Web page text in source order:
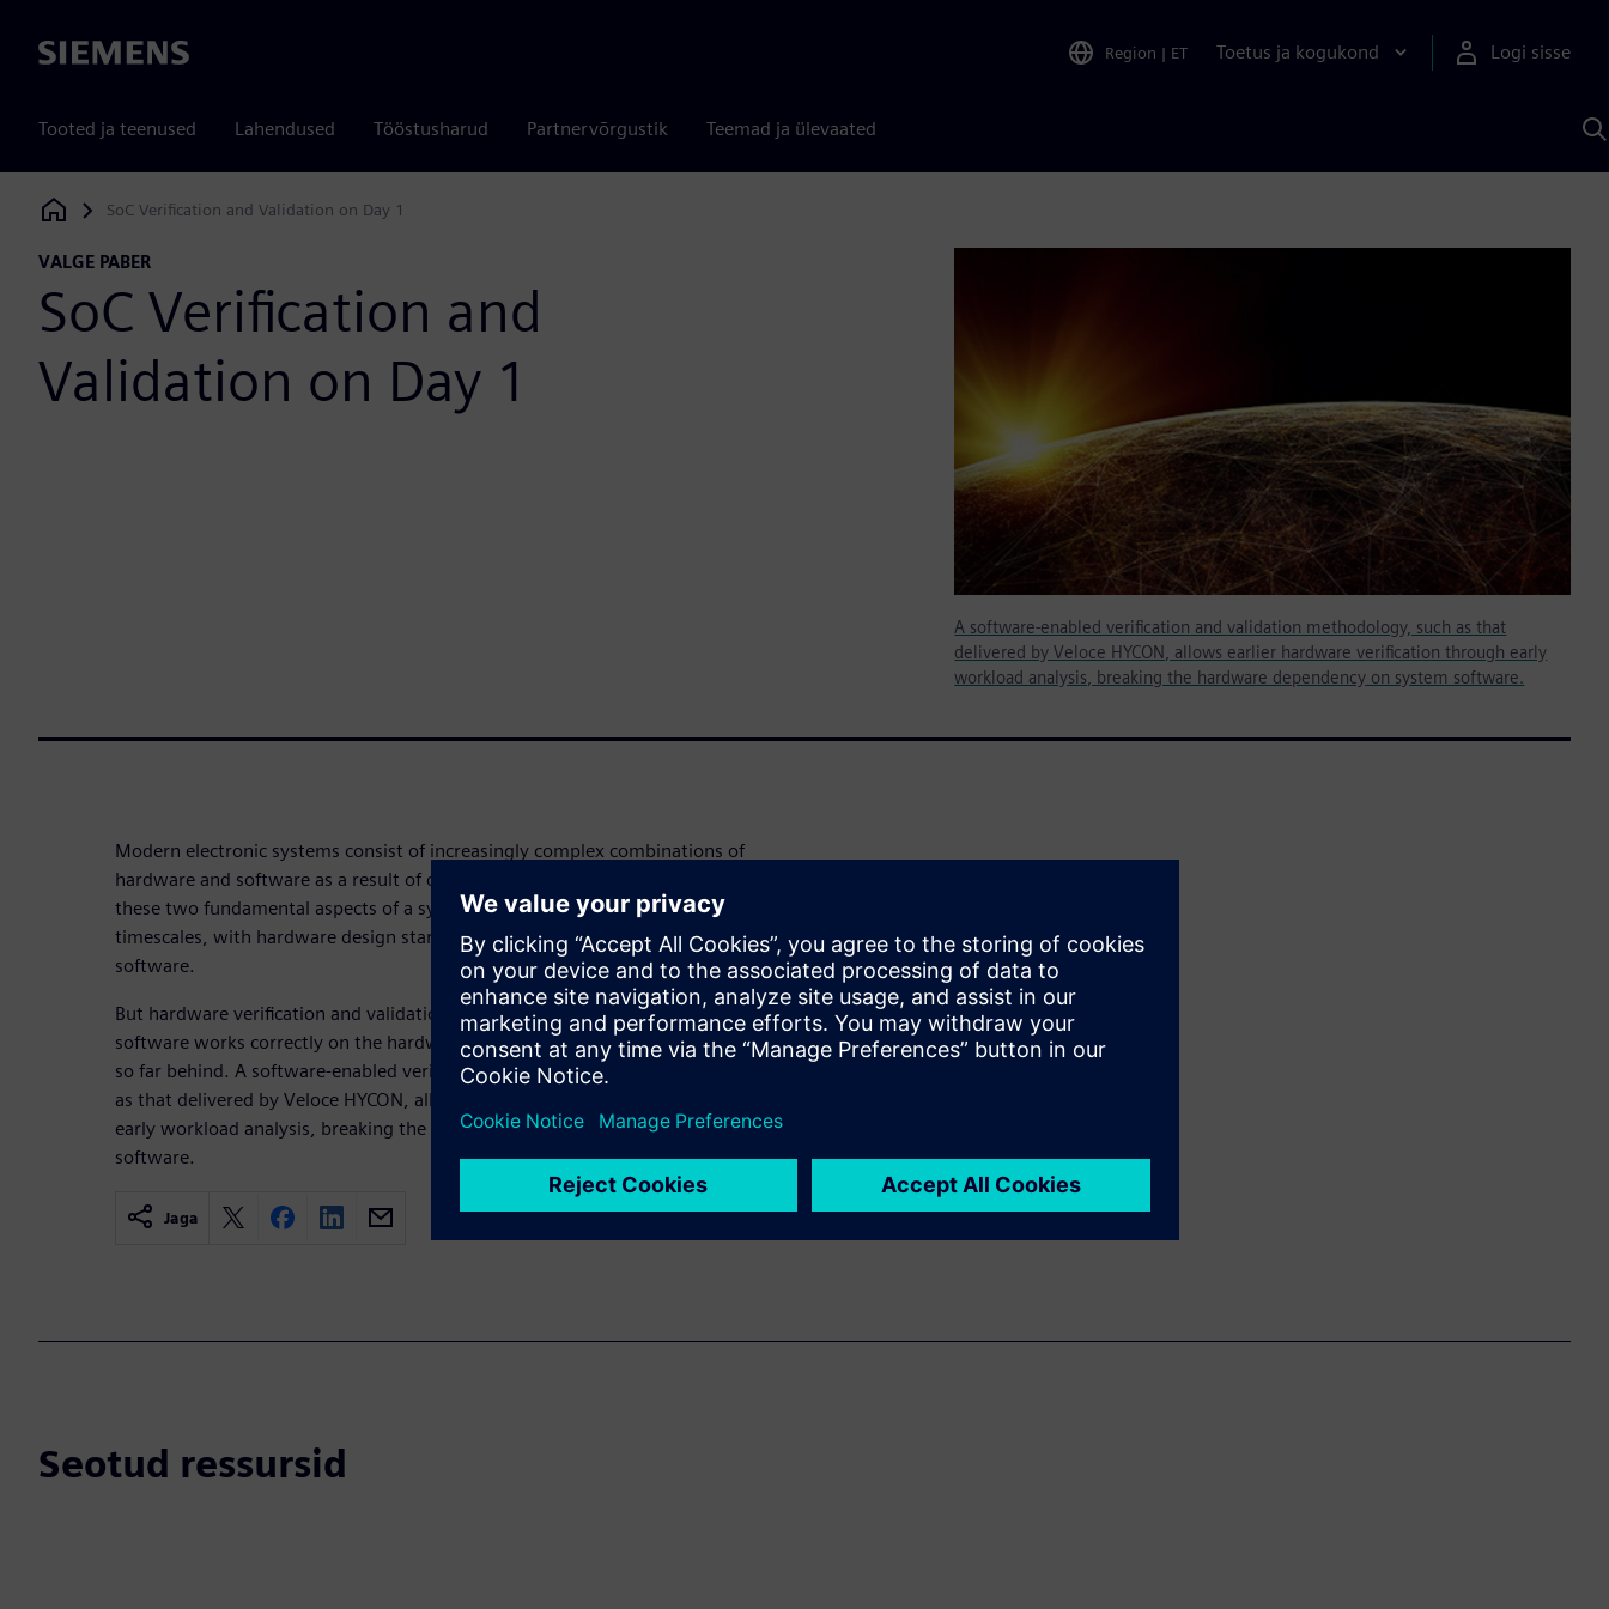
Siemens Region | ET Toetus ja kogukond Logi sisse
Tooted ja teenused Lahendused Tööstusharud Partnervõrgustik Teemad ja ülevaated
Siemens Digital Industries Software
SoC Verification and Validation on Day 1
VALGE PABER
SoC Verification and
Validation on Day 1
A software-enabled verification and validation methodology, such as that
delivered by Veloce HYCON, allows earlier hardware verification through early
workload analysis, breaking the hardware dependency on system software.
Modern electronic systems consist of increasingly complex combinations of
hardware and software as a result of continued “digitalization.” Development of
these two fundamental aspects of a system tend to happen over very different
timescales, with hardware design starting as much as two years ahead of
software.
But hardware verification and validation must include proof that the intended
software works correctly on the hardware – a difficult task when software lags
so far behind. A software-enabled verification and validation methodology, such
as that delivered by Veloce HYCON, allows earlier hardware verification through
early workload analysis, breaking the hardware dependency on system
software.
Jaga
Seotud ressursid